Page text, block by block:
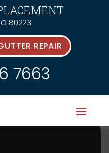
80223
REPAIR
7663